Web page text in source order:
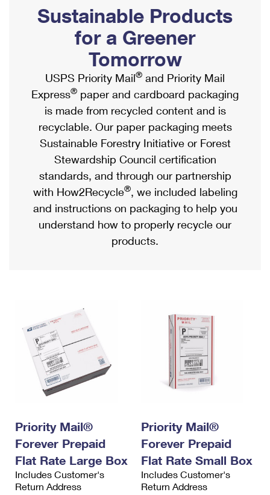
Ship to USPS Smart Locker
Label Broker
Custom Mail, Cards, & Envelopes
Postage Prices
Mail & Shipping Services
Priority Mail Express
Priority Mail
USPS Ground Advantage
First-Class Mail
Military & Diplomatic Mail
Requesting a Refund
Mailbox Guidelines
Mail for the Deceased
Political Mail
Promotions & Incentives
Informed Delivery Marketing
USPS Connect
eCommerce
Local
Postage Options
Verifying Postage
Returns Services
USPS & Web Tools APIs
Prices
Shipping Internationally Online
International Insurance & Extra Services
Completing Customs Forms
Military & Diplomatic Mail
Passports
Comparing International Shipping
Services
Priority Mail Express International
Priority Mail International
Requesting an International Refund
Sustainable Products
for a Greener
Tomorrow
USPS Priority Mail® and Priority Mail
Express® paper and cardboard packaging
is made from recycled content and is
recyclable. Our paper packaging meets
Sustainable Forestry Initiative or Forest
Stewardship Council certification
standards, and through our partnership
with How2Recycle®, we included labeling
and instructions on packaging to help you
understand how to properly recycle our
products.
Priority Mail®
Forever Prepaid
Flat Rate Large Box
Includes Customer's
Return Address
Priority Mail®
Forever Prepaid
Flat Rate Small Box
Includes Customer's
Return Address